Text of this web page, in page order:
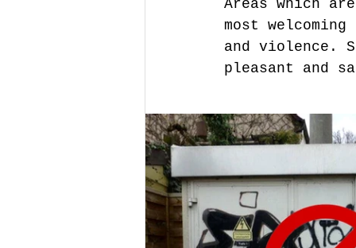
Areas which
most
and violence.
pleasant and